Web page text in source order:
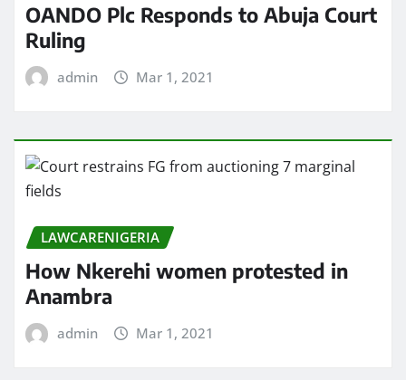
OANDO Plc Responds to Abuja Court
Ruling
admin Mar 1, 2021
LAWCARENIGERIA
How Nkerehi women protested in
Anambra
admin Mar 1, 2021